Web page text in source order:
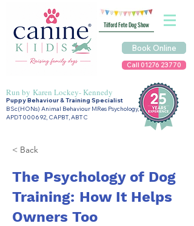
Tilford Fete Dog Show
Book Online
Call 01276 23770
Run by Karen Lockey- Kennedy
Puppy Behaviour & Training Specialist
BSc(HONs) Animal Behaviour MRes Psychology,
APDT000692, CAPBT, ABTC
< Back
The Psychology of Dog
Training: How It Helps
Owners Too